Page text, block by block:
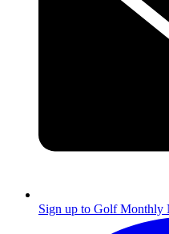
Sign up to Golf Monthly